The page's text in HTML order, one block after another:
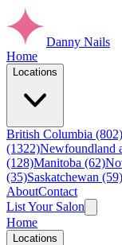
Danny Nails
Home
Locations
British Columbia (802)
(1322)Newfoundland
(128)Manitoba (62)
(35)Saskatchewan (59)
AboutContact
List Your Salon
Home
Locations